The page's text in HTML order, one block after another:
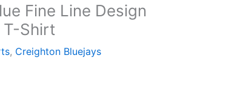
Fine Line Design
T-Shirt
, Creighton Bluejays